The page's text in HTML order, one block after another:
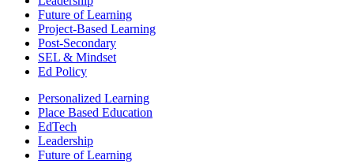
Future of Learning
Project-Based Learning
Post-Secondary
SEL & Mindset
Ed Policy
Personalized Learning
Place Based Education
EdTech
Leadership
Future of Learning